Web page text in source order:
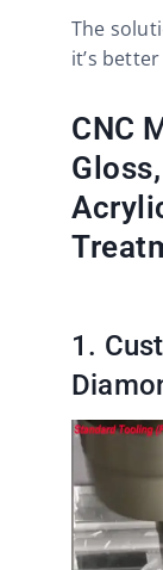
The
it’s
CNC
1.